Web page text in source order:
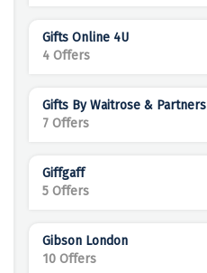
Gifts Online 4U
4 Offers
Gifts By Waitrose & Partners
7 Offers
Giffgaff
5 Offers
Gibson London
10 Offers